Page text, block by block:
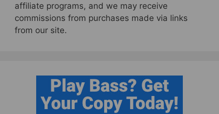
affiliate programs, and we may receive
commissions from purchases made via links
from our site.